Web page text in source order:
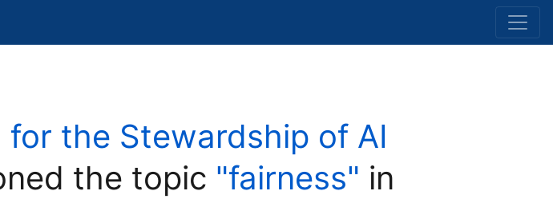
for the Stewardship of AI
the topic "fairness" in